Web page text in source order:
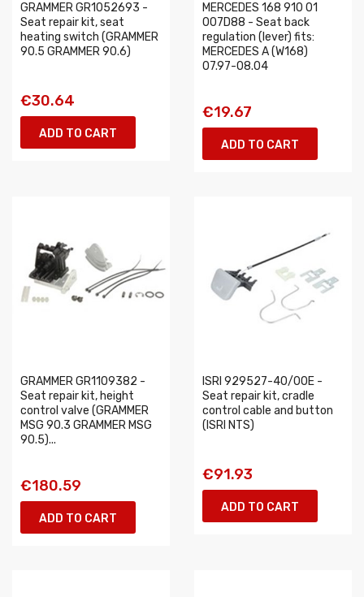
GRAMMER GR1052693 -
Seat repair kit, seat
heating switch (GRAMMER
90.5 GRAMMER 90.6)
€30.64
ADD TO CART
MERCEDES 168 910 01
007D88 - Seat back
regulation (lever) fits:
MERCEDES A (W168)
07.97-08.04
€19.67
ADD TO CART
GRAMMER GR1109382 -
Seat repair kit, height
control valve (GRAMMER
MSG 90.3 GRAMMER MSG
90.5)...
€180.59
ADD TO CART
ISRI 929527-40/00E -
Seat repair kit, cradle
control cable and button
(ISRI NTS)
€91.93
ADD TO CART